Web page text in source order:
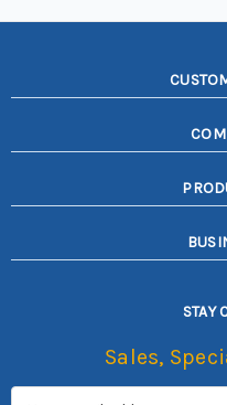
STAY
Sales,